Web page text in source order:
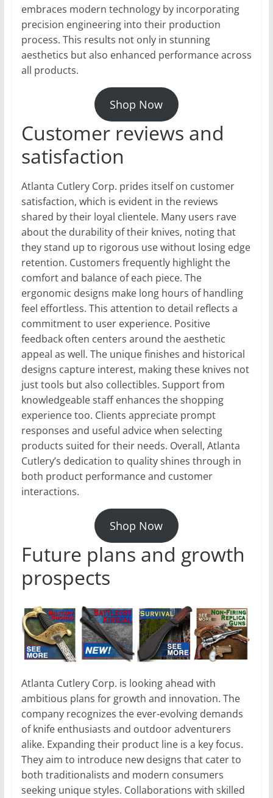
embraces modern technology by incorporating
precision engineering into their production
process. This results not only in stunning
aesthetics but also enhanced performance across
all products.
Shop Now
Customer reviews and
satisfaction
Atlanta Cutlery Corp. prides itself on customer
satisfaction, which is evident in the reviews
shared by their loyal clientele. Many users rave
about the durability of their knives, noting that
they stand up to rigorous use without losing edge
retention. Customers frequently highlight the
comfort and balance of each piece. The
ergonomic designs make long hours of handling
feel effortless. This attention to detail reflects a
commitment to user experience. Positive
feedback often centers around the aesthetic
appeal as well. The unique finishes and historical
designs capture interest, making these knives not
just tools but also collectibles. Support from
knowledgeable staff enhances the shopping
experience too. Clients appreciate prompt
responses and useful advice when selecting
products suited for their needs. Overall, Atlanta
Cutlery’s dedication to quality shines through in
both product performance and customer
interactions.
Shop Now
Future plans and growth
prospects
Atlanta Cutlery Corp. is looking ahead with
ambitious plans for growth and innovation. The
company recognizes the ever-evolving demands
of knife enthusiasts and outdoor adventurers
alike. Expanding their product line is a key focus.
They aim to introduce new designs that cater to
both traditionalists and modern consumers
seeking unique styles. Collaborations with skilled